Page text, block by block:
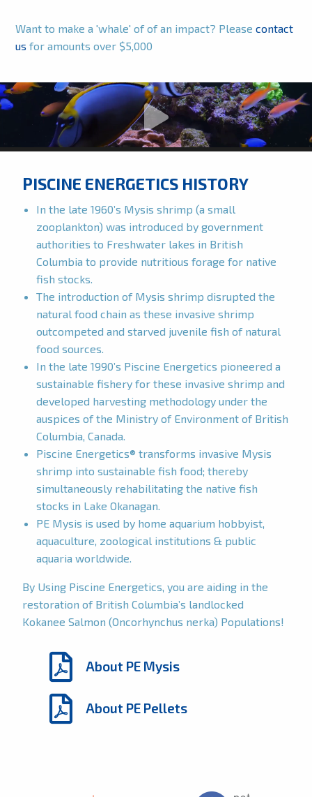
Want to make a 'whale' of of an impact? Pleasecontact
us for amounts over $5,000
PISCINE ENERGETICS HISTORY
In the late 1960’s Mysis shrimp (a small
zooplankton) was introduced by government
authorities to Freshwater lakes in British
Columbia to provide nutritious forage for native
fish stocks.
The introduction of Mysis shrimp disrupted the
natural food chain as these invasive shrimp
outcompeted and starved juvenile fish of natural
food sources.
In the late 1990’s Piscine Energetics pioneered a
sustainable fishery for these invasive shrimp and
developed harvesting methodology under the
auspices of the Ministry of Environment of British
Columbia, Canada.
Piscine Energetics® transforms invasive Mysis
shrimp into sustainable fish food; thereby
simultaneously rehabilitating the native fish
stocks in Lake Okanagan.
PE Mysis is used by home aquarium hobbyist,
aquaculture, zoological institutions & public
aquaria worldwide.
By Using Piscine Energetics, you are aiding in the
restoration of British Columbia’s landlocked
Kokanee Salmon (Oncorhynchus nerka) Populations!
About PE Mysis
About PE Pellets